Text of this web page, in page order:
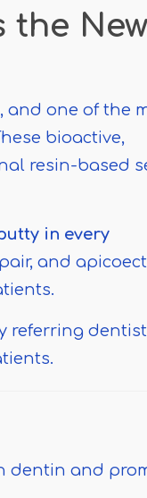
the New
and one of the
bioactive,
resin-based
in every
and
referring
dentin and